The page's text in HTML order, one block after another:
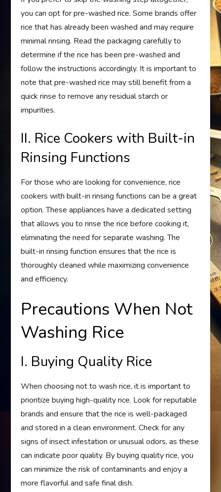
you can opt for pre-washed rice. Some brands offer
rice that has already been washed and may require
minimal rinsing. Read the packaging carefully to
determine if the rice has been pre-washed and
follow the instructions accordingly. It is important to
note that pre-washed rice may still benefit from a
quick rinse to remove any residual starch or
impurities.
II. Rice Cookers with Built-in
Rinsing Functions
For those who are looking for convenience, rice
cookers with built-in rinsing functions can be a great
option. These appliances have a dedicated setting
that allows you to rinse the rice before cooking it,
eliminating the need for separate washing. The
built-in rinsing function ensures that the rice is
thoroughly cleaned while maximizing convenience
and efficiency.
Precautions When Not
Washing Rice
I. Buying Quality Rice
When choosing not to wash rice, it is important to
prioritize buying high-quality rice. Look for reputable
brands and ensure that the rice is well-packaged
and stored in a clean environment. Check for any
signs of insect infestation or unusual odors, as these
can indicate poor quality. By buying quality rice, you
can minimize the risk of contaminants and enjoy a
more flavorful and safe final dish.